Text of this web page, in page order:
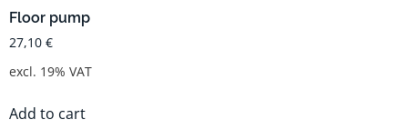
Floor pump
27,10 €
excl. 19% VAT
Add to cart